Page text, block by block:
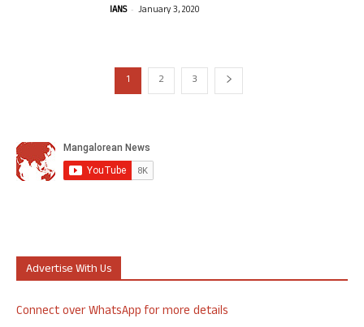
IANS - January 3, 2020
1 2 3
Advertise With Us
Connect over WhatsApp for more details